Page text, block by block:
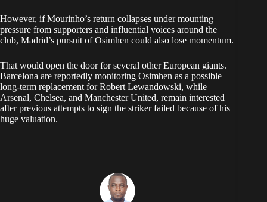
However, if Mourinho’s return collapses under mounting
pressure from supporters and influential voices around the
club, Madrid’s pursuit of Osimhen could also lose momentum.
That would open the door for several other European giants.
Barcelona are reportedly monitoring Osimhen as a possible
long-term replacement for Robert Lewandowski, while
Arsenal, Chelsea, and Manchester United, remain interested
after previous attempts to sign the striker failed because of his
huge valuation.